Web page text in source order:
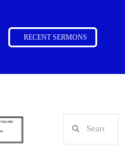
RECENT SERMONS